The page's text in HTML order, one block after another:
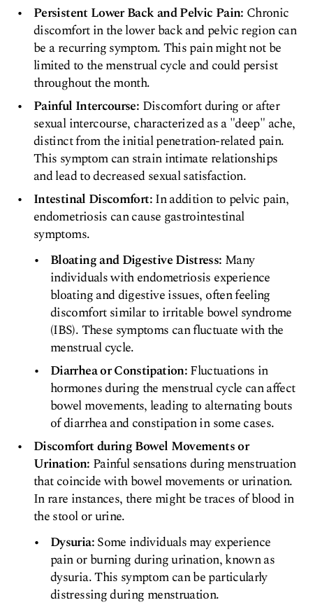
Persistent Lower Back and Pelvic Pain: Chronic
discomfort in the lower back and pelvic region can
be a recurring symptom. This pain might not be
limited to the menstrual cycle and could persist
throughout the month.
Painful Intercourse: Discomfort during or after
sexual intercourse, characterized as a "deep" ache,
distinct from the initial penetration-related pain.
This symptom can strain intimate relationships
and lead to decreased sexual satisfaction.
Intestinal Discomfort:In addition to pelvic pain,
endometriosis can cause gastrointestinal
symptoms.
Bloating and Digestive Distress: Many
individuals with endometriosis experience
bloating and digestive issues, often feeling
discomfort similar to irritable bowel syndrome
(IBS). These symptoms can fluctuate with the
menstrual cycle.
Diarrhea or Constipation:Fluctuations in
hormones during the menstrual cycle can affect
bowel movements, leading to alternating bouts
of diarrhea and constipation in some cases.
Discomfort during Bowel Movements or
Urination: Painful sensations during menstruation
that coincide with bowel movements or urination.
In rare instances, there might be traces of blood in
the stool or urine.
Dysuria:Some individuals may experience
pain or burning during urination, known as
dysuria. This symptom can be particularly
distressing during menstruation.